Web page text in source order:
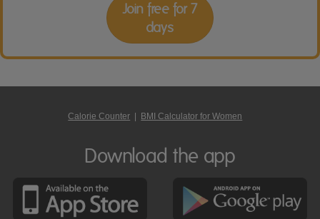
Join free for 7
days
Calorie Counter BMI Calculator for Women
Download the app